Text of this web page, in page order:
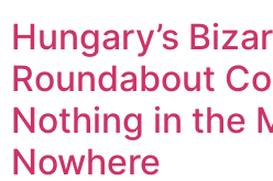
Hungary’s
Roundabout
Nothing in the
Nowhere